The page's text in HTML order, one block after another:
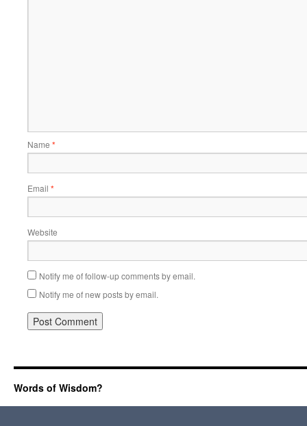
Name *
Email *
Website
Notify me of follow-up comments by email.
Notify me of new posts by email.
Words of Wisdom?